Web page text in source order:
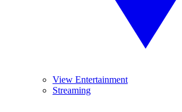
View Entertainment
Streaming